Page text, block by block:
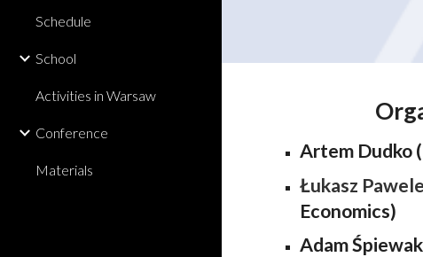
Schedule
School
Activities in Warsaw
Conference
Materials
Artem Dudko
Łukasz
Economics)
Adam